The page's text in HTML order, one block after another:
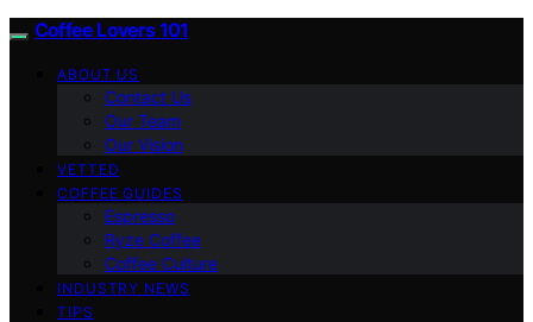
Coffee Lovers 101
ABOUT US
Contact Us
Our Team
Our Vision
VETTED
COFFEE GUIDES
Espresso
Ryze Coffee
Coffee Culture
INDUSTRY NEWS
TIPS